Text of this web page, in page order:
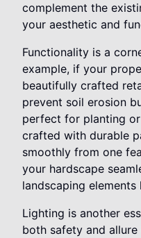
complement the
your aesthetic and
Functionality is a
example, if your
beautifully crafted
prevent soil erosion
perfect for planting
crafted with durable
smoothly from one
your hardscape
landscaping
Lighting is another
both safety and